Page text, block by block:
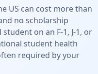
US can cost more than
no scholarship
on an F-1, J-1, or
student health
required by your